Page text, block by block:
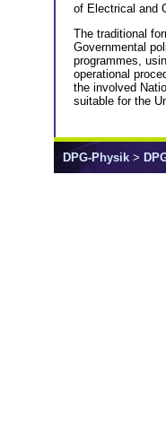
of Electrical and
The traditional
Governmental
programmes,
operational
the involved
suitable for the
DPG-Physik >